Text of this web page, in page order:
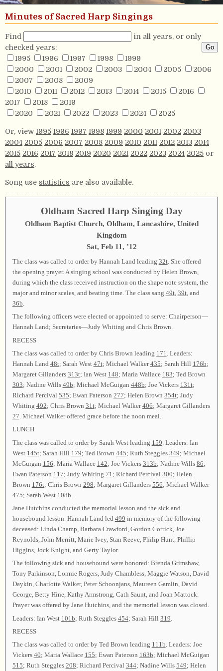
Minutes of Sacred Harp Singings
Find
in all years, or only
checked years:
1995
1996 1997 1998
1999
2000
2001 2002 2003 2004 2005
2006
2007
2008
2009
2010
2011 2012 2013 2014 2015
2016
2017
2018
2019
2020
2021 2022 2023 2024 2025
Or, view 1995 1996 1997 1998 1999 2000 2001 2002 2003
2004 2005 2006 2007 2008 2009 2010 2011 2012 2013 2014
2015 2016 2017 2018 2019 2020 2021 2022 2023 2024 2025 or
all years.
Song use statistics are also available.
Oldham Sacred Harp Singing Day
Oldham Baptist Church, Oldham, Lancashire, United
Kingdom
Sat, Feb 11, ’12
The class was called to order by Hannah Land leading 32t. She offered
the opening prayer. A singing school was conducted by Helen Brown,
during which the class received instruction on the shape note system, the
major and minor scales, and beating time. The class sang 49t, 39t, and
36b.
The following officers were elected or appointed to serve: Chairperson—
Hannah Land; Secretaries—Judy Whiting and Chris Brown.
RECESS
The class was called to order by Chris Brown leading 171. Leaders:
Hannah Land 48t; Sarah West 47t; Michael Walker435; Sarah Hill 176b;
Margaret Gillanders 313t; Ian West 148; Maria Wallace 183; Ted Brown
303; Nadine Wills 49b; Michael McGuigan 448b; Joe Vickers 131t;
Richard Percival 535; Ewan Paterson 277; Helen Brown 354t; Judy
Whiting 492; Chris Brown 31t; Michael Walker406; Margaret Gillanders
27. Michael Walker offered grace before the noon meal.
LUNCH
The class was called to order by Sarah West leading 159 . Leaders: Ian
West 145t; Sarah Hill 179; Ted Brown 445; Ruth Steggles 349; Michael
McGuigan 156; Maria Wallace 142; Joe Vickers 313b; Nadine Wills 86;
Ewan Paterson 117; Judy Whiting 71 ; Richard Percival 300; Helen
Brown 176t; Chris Brown 298; Margaret Gillanders 556; Michael Walker
475; Sarah West 108b
Jane Hutchins conducted the memorial lesson and the sick and
housebound lesson. Hannah Land led 499 in memory of the following
deceased: Linda Champ, Barbara Crawford, Gordon Corrick, Joe
Reynolds, John Merritt, Marie Ivey, Stan Reeve, Philip Hunt, Phillip
Higgins, Jock Knight, and Gerty Taylor.
The following sick and housebound were honored: Brenda Grimshaw,
Tony Parkinson, Lonnie Rogers, Judy Chambless, Maggie Watson, David
Daykin, Charlotte Walker, Peter Schoonjans, Maureen Gamlin, David
George, Betty Hine, Kathy Armstrong, Cath Saunt, and Joan Mattock.
Prayer was offered by Jane Hutchins, and the memorial lesson was closed.
Leaders: Ian West 101b; Ruth Steggles 454; Sarah Hill 319
RECESS
The class was called to order by Ted Brown leading 111b. Leaders: Joe
Vickers 40; Maria Wallace 155; Ewan Paterson 163b; Michael McGuigan
515; Ruth Steggles 208; Richard Percival 344; Nadine Wills 549; Helen